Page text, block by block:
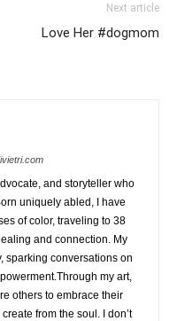
Next article
Love Her #dogmom
and storyteller who
uniquely abled, I have
of color, traveling to 38
and connection. My
sparking conversations on
my art,
others to embrace their
from the soul. I don’t